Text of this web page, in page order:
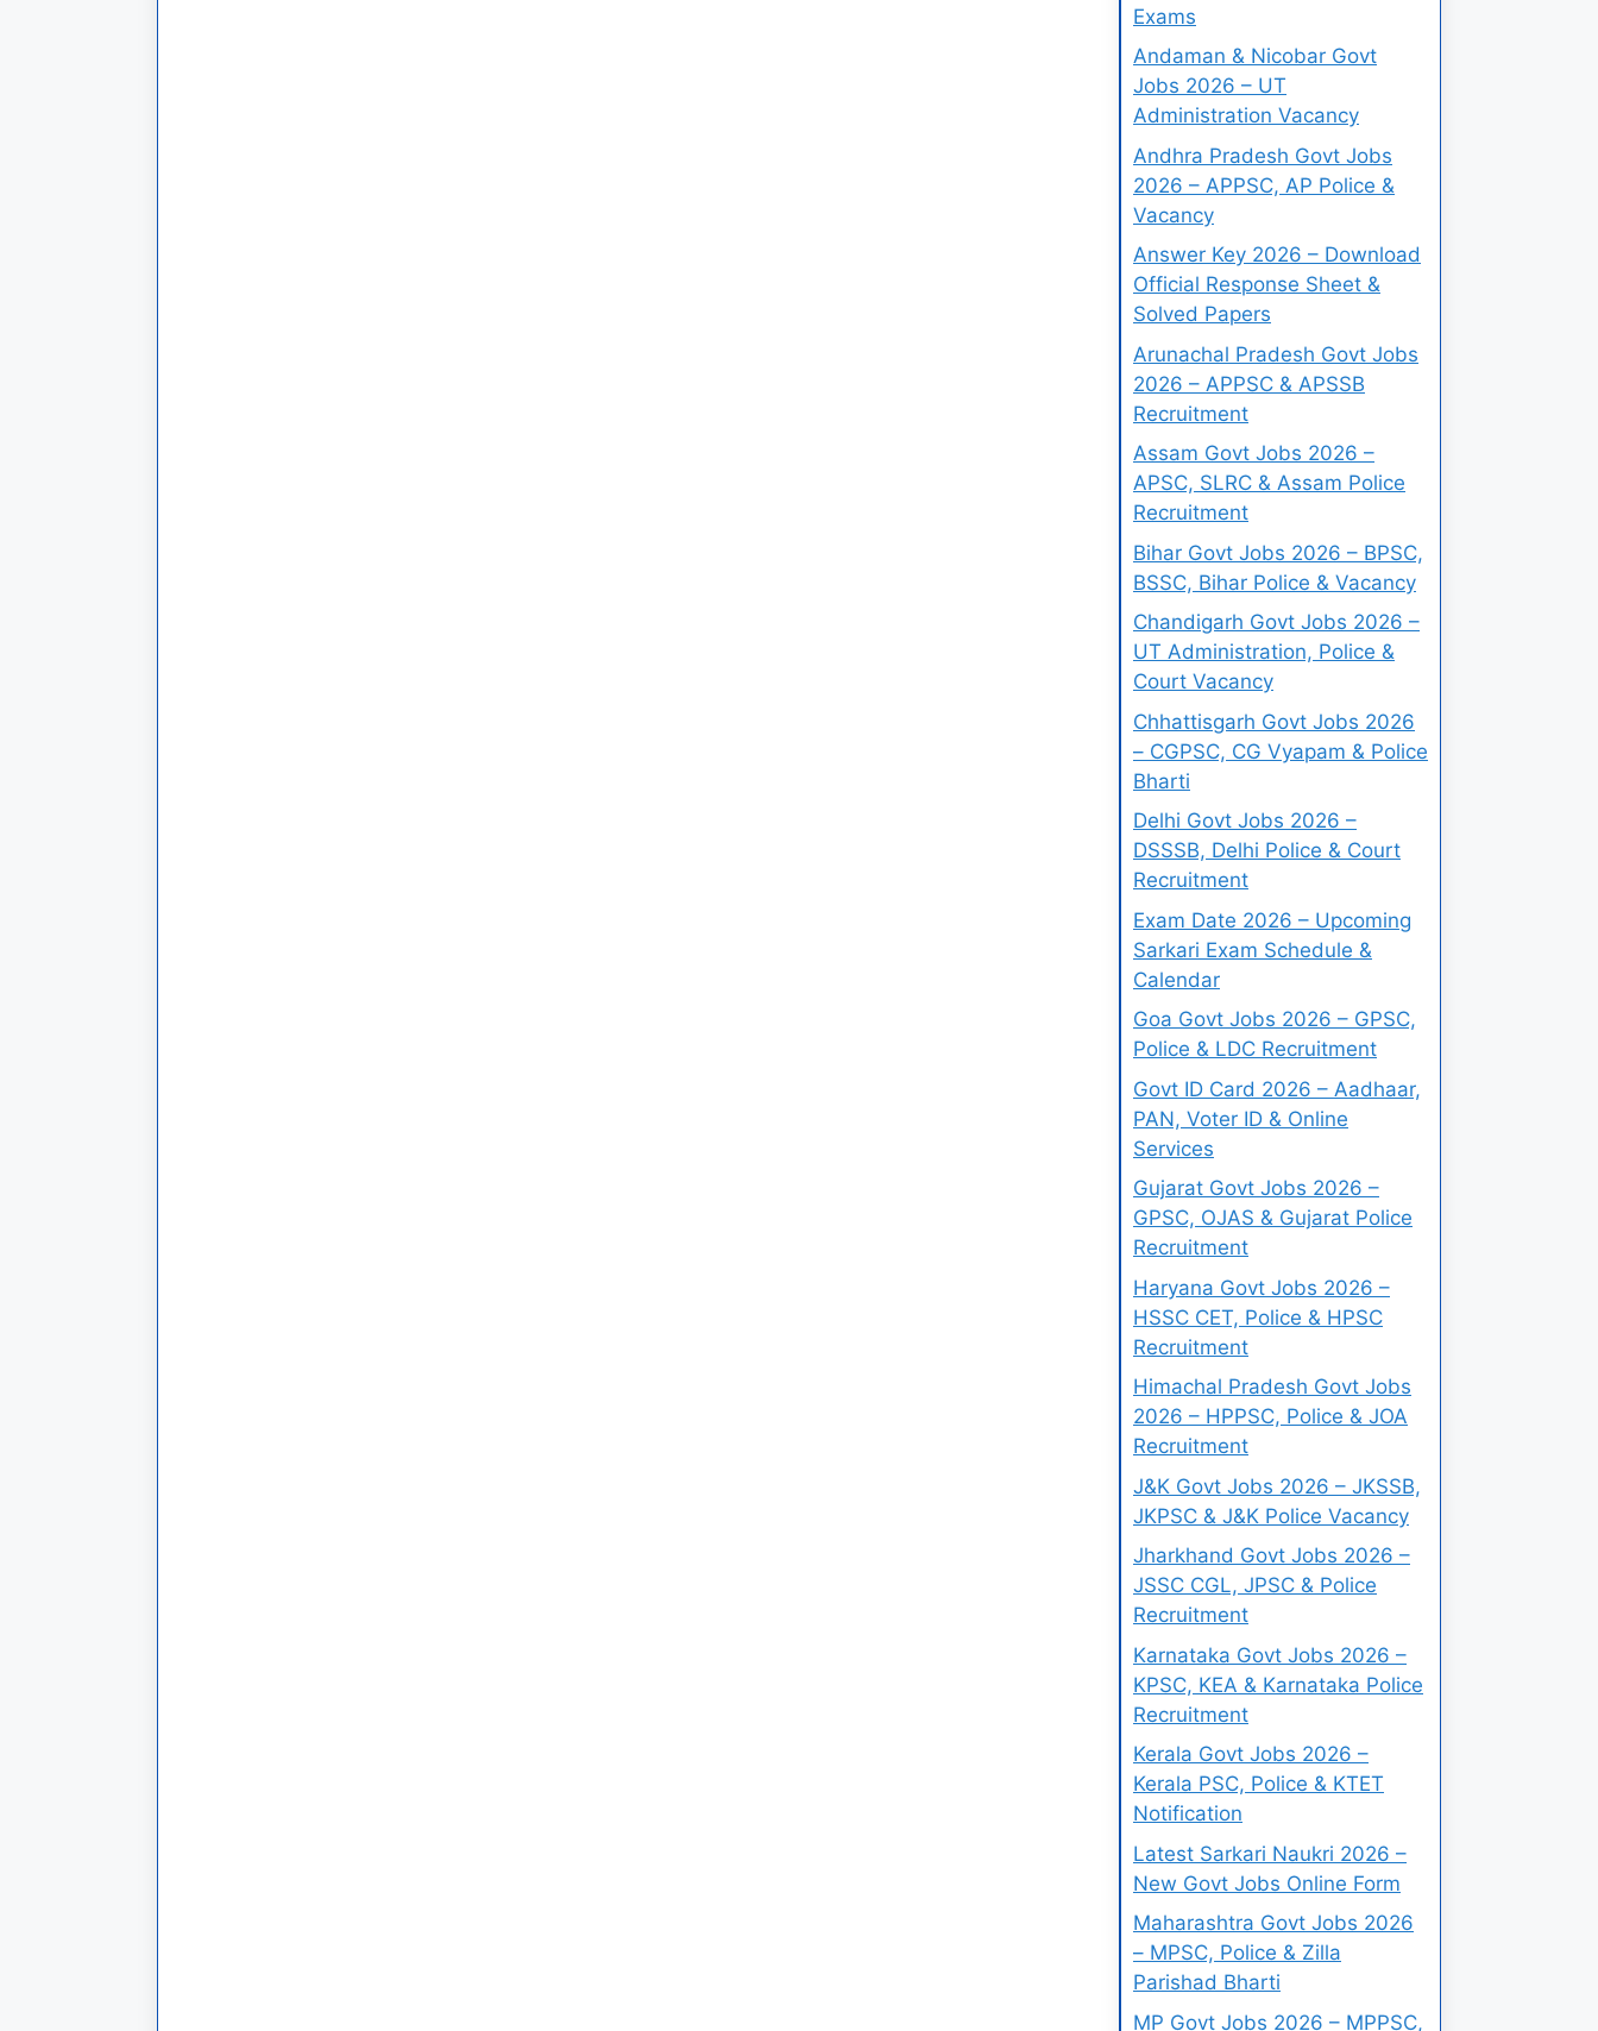
Exams
Andaman & Nicobar Govt
Jobs 2026 – UT
Administration Vacancy
Andhra Pradesh Govt Jobs
2026 – APPSC, AP Police &
Vacancy
Answer Key 2026 – Download
Official Response Sheet &
Solved Papers
Arunachal Pradesh Govt Jobs
2026 – APPSC & APSSB
Recruitment
Assam Govt Jobs 2026 –
APSC, SLRC & Assam Police
Recruitment
Bihar Govt Jobs 2026 – BPSC,
BSSC, Bihar Police & Vacancy
Chandigarh Govt Jobs 2026 –
UT Administration, Police &
Court Vacancy
Chhattisgarh Govt Jobs 2026
– CGPSC, CG Vyapam & Police
Bharti
Delhi Govt Jobs 2026 –
DSSSB, Delhi Police & Court
Recruitment
Exam Date 2026 – Upcoming
Sarkari Exam Schedule &
Calendar
Goa Govt Jobs 2026 – GPSC,
Police & LDC Recruitment
Govt ID Card 2026 – Aadhaar,
PAN, Voter ID & Online
Services
Gujarat Govt Jobs 2026 –
GPSC, OJAS & Gujarat Police
Recruitment
Haryana Govt Jobs 2026 –
HSSC CET, Police & HPSC
Recruitment
Himachal Pradesh Govt Jobs
2026 – HPPSC, Police & JOA
Recruitment
J&K Govt Jobs 2026 – JKSSB,
JKPSC & J&K Police Vacancy
Jharkhand Govt Jobs 2026 –
JSSC CGL, JPSC & Police
Recruitment
Karnataka Govt Jobs 2026 –
KPSC, KEA & Karnataka Police
Recruitment
Kerala Govt Jobs 2026 –
Kerala PSC, Police & KTET
Notification
Latest Sarkari Naukri 2026 –
New Govt Jobs Online Form
Maharashtra Govt Jobs 2026
– MPSC, Police & Zilla
Parishad Bharti
MP Govt Jobs 2026 – MPPSC,